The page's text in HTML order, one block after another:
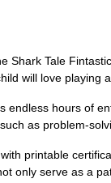
Tale
will love
hours of
as problem-
printable
only serve as a